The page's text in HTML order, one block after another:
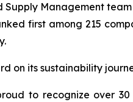
Supply Management
first among 215
on its sustainability
to recognize over